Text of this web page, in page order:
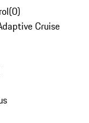
(0)
Cruise